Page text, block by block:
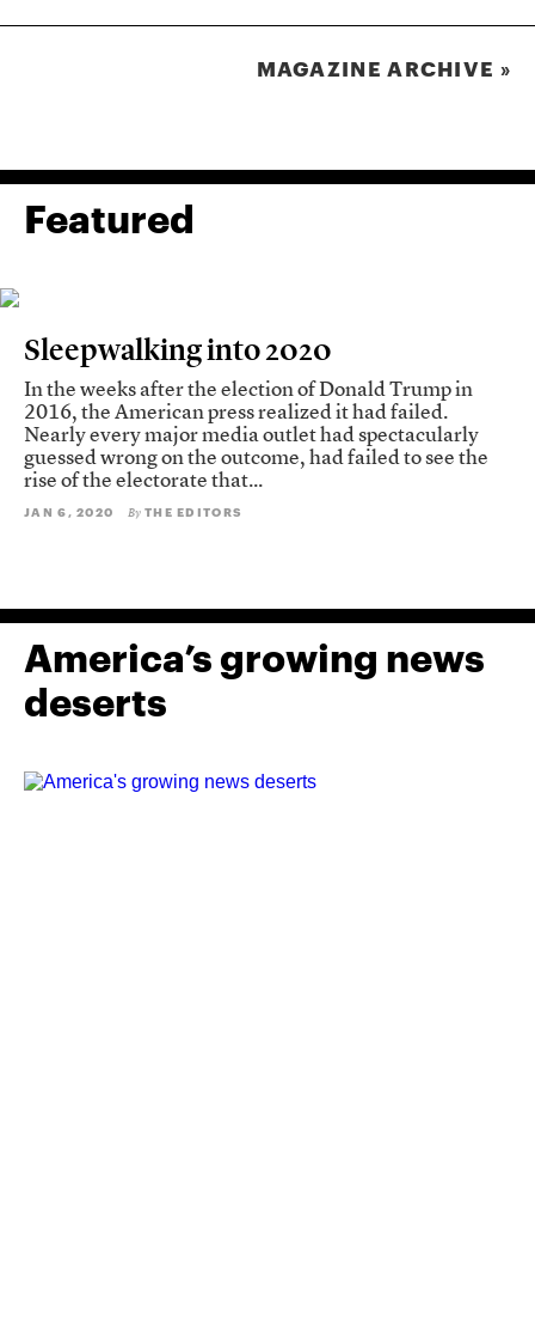
MAGAZINE ARCHIVE »
Featured
Sleepwalking into 2020
In the weeks after the election of Donald Trump in
2016, the American press realized it had failed.
Nearly every major media outlet had spectacularly
guessed wrong on the outcome, had failed to see the
rise of the electorate that...
JAN 6, 2020 By THE EDITORS
America’s growing news
deserts